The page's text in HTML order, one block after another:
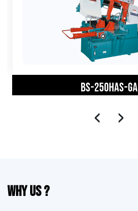
BS-250HAS-GA
‹ ›
Why Us ?